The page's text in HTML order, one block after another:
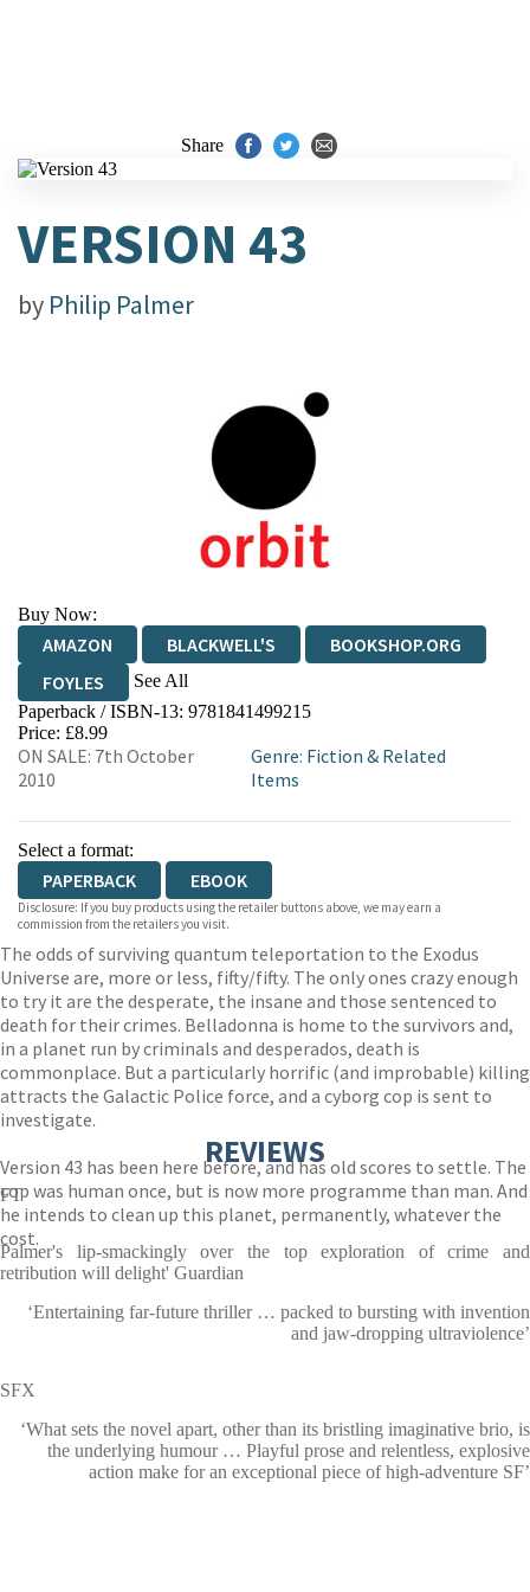
Share
VERSION 43
by Philip Palmer
Buy Now:
AMAZON BLACKWELL'S
BOOKSHOP.ORG
FOYLES
See All
HIVE WATERSTONES
WORDERY
Paperback / ISBN-13: 9781841499215
Price: £8.99
ON SALE: 7th October
2010
Genre: Fiction & Related
Items
Select a format:
PAPERBACK EBOOK
Disclosure: If you buy products using the retailer buttons above, we may earn a
commission from the retailers you visit.
The odds of surviving quantum teleportation to the Exodus
Universe are, more or less, fifty/fifty. The only ones crazy enough
to try it are the desperate, the insane and those sentenced to
death for their crimes. Belladonna is home to the survivors and,
in a planet run by criminals and desperados, death is
commonplace. But a particularly horrific (and improbable) killing
attracts the Galactic Police force, and a cyborg cop is sent to
investigate.
Version 43 has been here before, and has old scores to settle. The
cop was human once, but is now more programme than man. And
he intends to clean up this planet, permanently, whatever the
cost.
REVIEWS
FT
Palmer's lip-smackingly over the top exploration of crime and
retribution will delight' Guardian
‘Entertaining far-future thriller … packed to bursting with invention
and jaw-dropping ultraviolence’
SFX
‘What sets the novel apart, other than its bristling imaginative brio, is
the underlying humour … Playful prose and relentless, explosive
action make for an exceptional piece of high-adventure SF’